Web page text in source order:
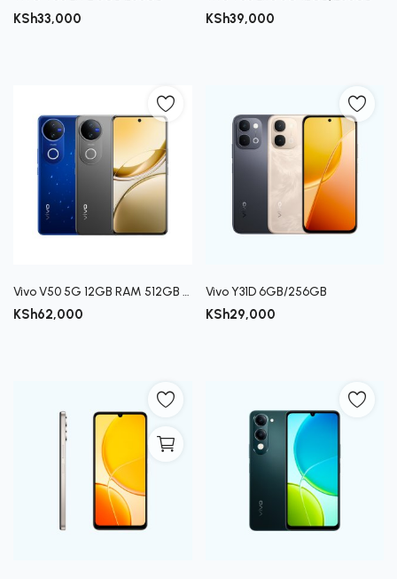
KSh33,000 KSh39,000
Vivo V50 5G 12GB RAM 512GB ROM
KSh62,000
Vivo Y31D 6GB/256GB
KSh29,000